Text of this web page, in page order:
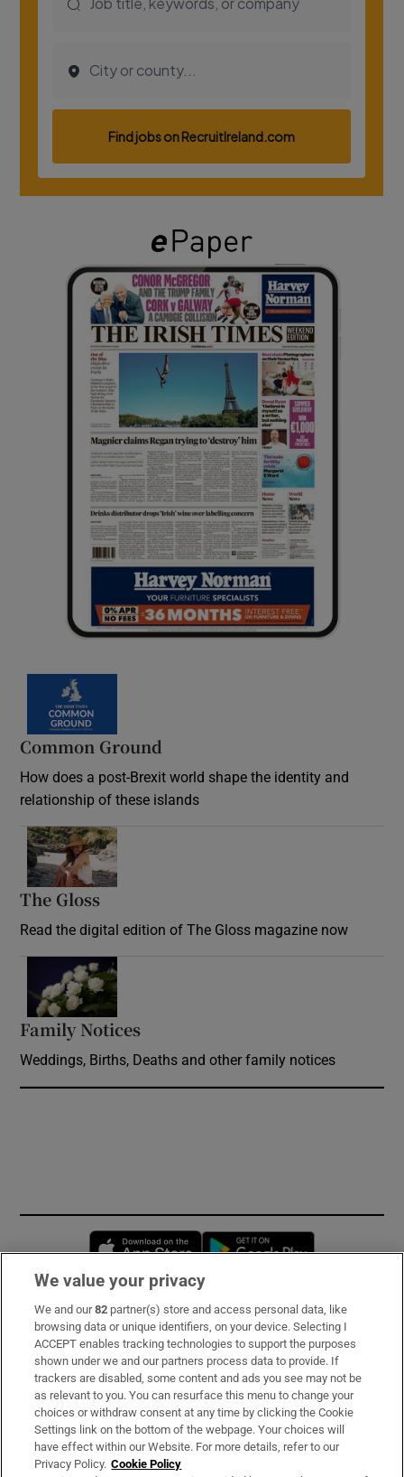
Common Ground
How does a post-Brexit world shape the identity and
relationship of these islands
The Gloss
Read the digital edition of The Gloss magazine now
Family Notices
Weddings, Births, Deaths and other family notices
Opens in new window
Subscribe
Support
About Us
Irish Times Products & Services
We value your privacy
We and our82 partner(s) store and access personal data, like
browsing data or unique identifiers, on your device. Selecting I
ACCEPT enables tracking technologies to support the purposes
shown under we and our partners process data to provide. If
trackers are disabled, some content and ads you see may not be
as relevant to you. You can resurface this menu to change your
choices or withdraw consent at any time by clicking the Cookie
Settings link on the bottom of the webpage. Your choices will
have effect within our Website. For more details, refer to our
Privacy Policy. Cookie Policy